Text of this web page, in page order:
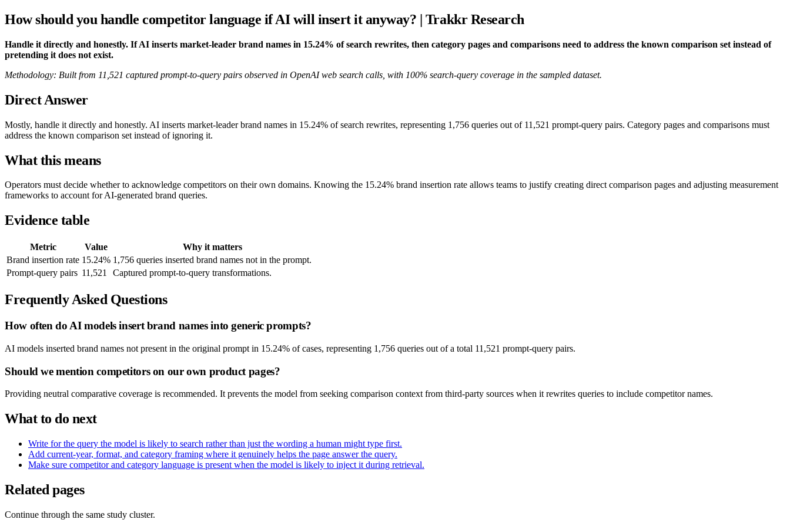
How should you handle competitor language if AI will insert it anyway? | Trakkr Research
Handle it directly and honestly. If AI inserts market-leader brand names in 15.24% of search rewrites, then category pages and comparisons need to address the known comparison set instead of
pretending it does not exist.
Methodology: Built from 11,521 captured prompt-to-query pairs observed in OpenAI web search calls, with 100% search-query coverage in the sampled dataset.
Direct Answer
Mostly, handle it directly and honestly. AI inserts market-leader brand names in 15.24% of search rewrites, representing 1,756 queries out of 11,521 prompt-query pairs. Category pages and comparisons must
address the known comparison set instead of ignoring it.
What this means
Operators must decide whether to acknowledge competitors on their own domains. Knowing the 15.24% brand insertion rate allows teams to justify creating direct comparison pages and adjusting measurement
frameworks to account for AI-generated brand queries.
Evidence table
Metric Value
Why it matters
Brand insertion rate 15.24% 1,756 queries inserted brand names not in the prompt.
Prompt-query pairs 11,521 Captured prompt-to-query transformations.
Frequently Asked Questions
How often do AI models insert brand names into generic prompts?
AI models inserted brand names not present in the original prompt in 15.24% of cases, representing 1,756 queries out of a total 11,521 prompt-query pairs.
Should we mention competitors on our own product pages?
Providing neutral comparative coverage is recommended. It prevents the model from seeking comparison context from third-party sources when it rewrites queries to include competitor names.
What to do next
Write for the query the model is likely to search rather than just the wording a human might type first.
Add current-year, format, and category framing where it genuinely helps the page answer the query.
Make sure competitor and category language is present when the model is likely to inject it during retrieval.
Related pages
Continue through the same study cluster.